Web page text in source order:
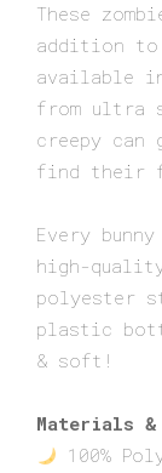
These
addition to
available
from ultra
creepy
find their
Every
high-
polyester
plastic
& soft!
Materials
100%